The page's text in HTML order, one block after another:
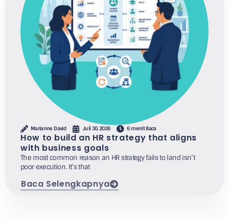
Marianne David Juli 30, 2026 6 menit Baca
How to build an HR strategy that aligns
with business goals
The most common reason an HR strategy fails to land isn’t
poor execution. It’s that
Baca Selengkapnya